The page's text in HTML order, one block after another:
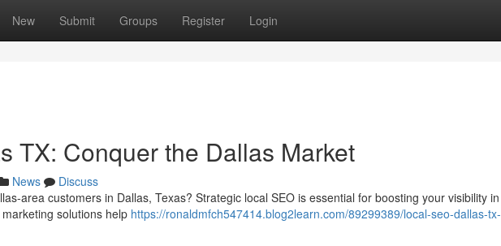
New Submit Groups Register Login
TX: Conquer the Dallas Market
News
Discuss
area customers in Dallas, Texas? Strategic local SEO is essential for boosting your visibility in
solutions help https://ronaldmfch547414.blog2learn.com/89299389/local-seo-dallas-tx-